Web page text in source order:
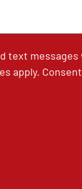
text
apply.